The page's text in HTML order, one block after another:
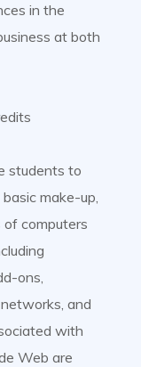
in the
at both
students to
make-up,
computers
ons,
and
with
Web are